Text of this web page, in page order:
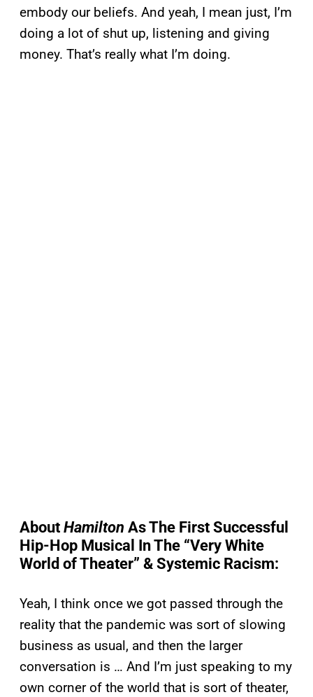
embody our beliefs. And yeah, I mean just, I’m
doing a lot of shut up, listening and giving
money. That’s really what I’m doing.
About Hamilton As The First Successful
Hip-Hop Musical In The “Very White
World of Theater” & Systemic Racism:
Yeah, I think once we got passed through the
reality that the pandemic was sort of slowing
business as usual, and then the larger
conversation is … And I’m just speaking to my
own corner of the world that is sort of theater,